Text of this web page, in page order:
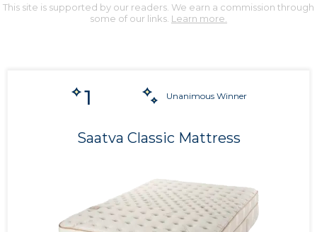
This site is supported by our readers. We earn a commission through
some of our links. Learn more.
1 Unanimous Winner
Saatva Classic Mattress